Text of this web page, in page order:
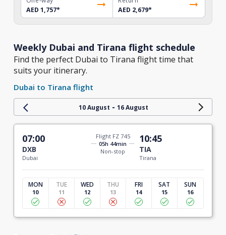
AED 1,757*
AED 2,679*
Weekly Dubai and Tirana flight schedule
Find the perfect Dubai to Tirana flight time that
suits your itinerary.
Dubai to Tirana flight
10 August - 16 August
07:00
DXB
Dubai
Flight FZ 745
05h 44min
Non-stop
10:45
TIA
Tirana
MON
10
TUE
11
WED
12
THU
13
FRI
14
SAT
15
SUN
16